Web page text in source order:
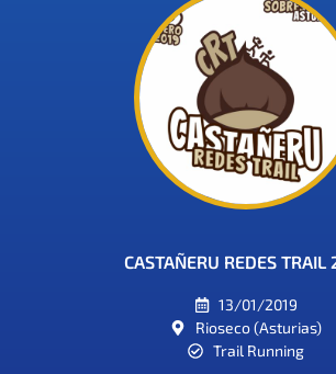
CASTAÑERU REDES TRAIL
13/01/2019
Rioseco (Asturias)
Trail Running